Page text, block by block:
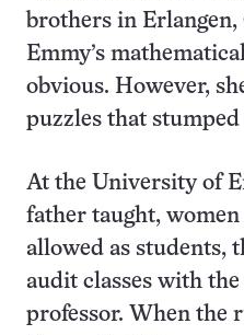
brothers in Erlangen,
Emmy’s
obvious. However,
puzzles that
At the University of
father taught,
allowed as students,
audit classes with
professor. When the